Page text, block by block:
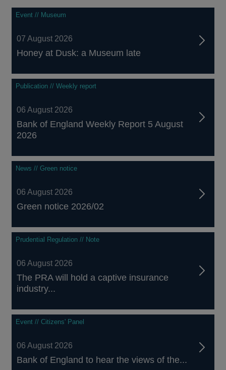
13785
results
Event // Museum
07 August 2026
Honey at Dusk: a Museum late
Publication // Weekly report
06 August 2026
Bank of England Weekly Report 5 August
2026
News // Green notice
06 August 2026
Green notice 2026/02
Prudential Regulation // Note
06 August 2026
The PRA will hold a captive insurance
industry...
Event // Citizens' Panel
06 August 2026
Bank of England to hear the views of the...